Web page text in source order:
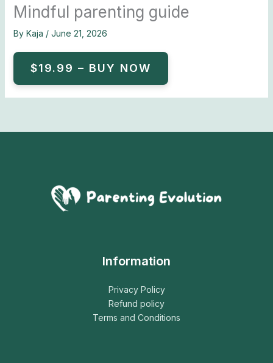
Mindful parenting guide
By Kaja / June 21, 2026
$19.99 – BUY NOW
Information
Privacy Policy
Refund policy
Terms and Conditions